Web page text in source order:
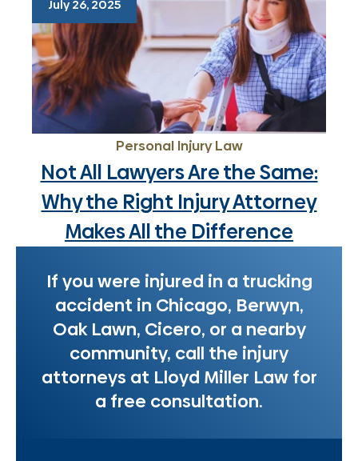
July 26, 2025
Personal Injury Law
Not All Lawyers Are the Same:
Why the Right Injury Attorney
Makes All the Difference
If you were injured in a trucking
accident in Chicago, Berwyn,
Oak Lawn, Cicero, or a nearby
community, call the injury
attorneys at Lloyd Miller Law for
a free consultation.